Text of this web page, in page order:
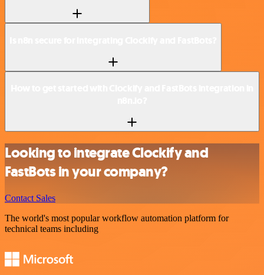
Looking to integrate Clockify and
FastBots in your company?
Contact Sales
The world's most popular workflow automation platform for
technical teams including